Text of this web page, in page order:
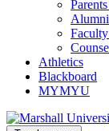
Athletics
Blackboard
MYMYU